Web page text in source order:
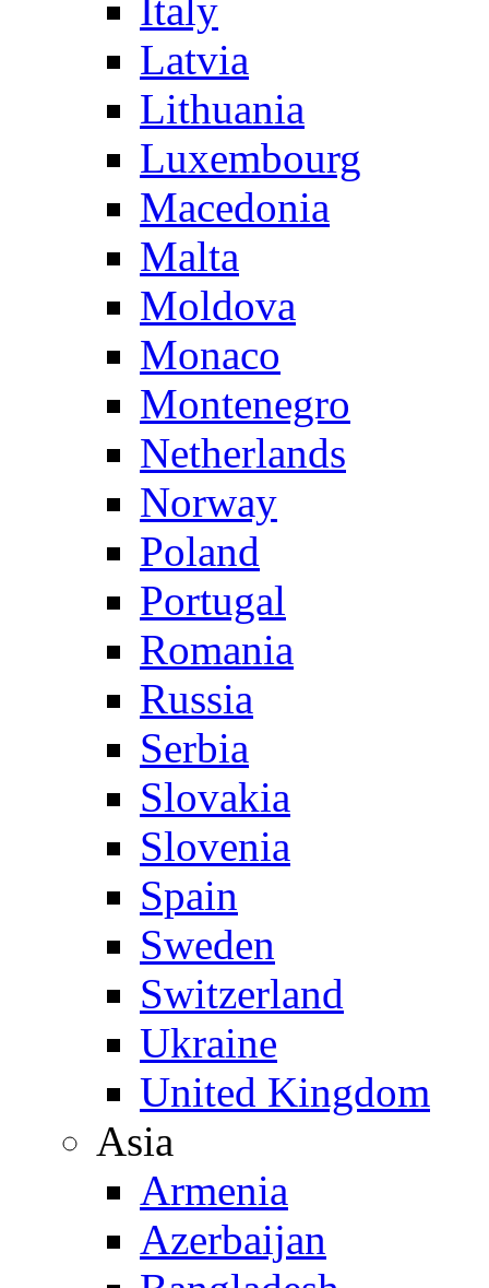
Italy
Latvia
Lithuania
Luxembourg
Macedonia
Malta
Moldova
Monaco
Montenegro
Netherlands
Norway
Poland
Portugal
Romania
Russia
Serbia
Slovakia
Slovenia
Spain
Sweden
Switzerland
Ukraine
United Kingdom
Asia
Armenia
Azerbaijan